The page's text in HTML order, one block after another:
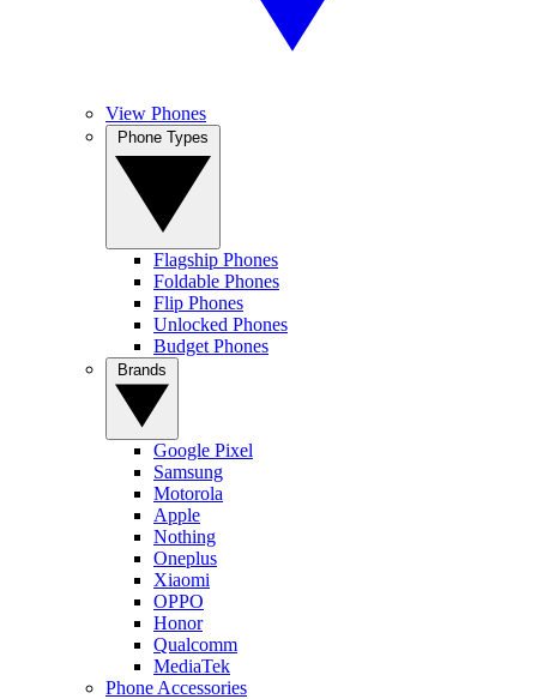
View Phones
Flagship Phones
Foldable Phones
Flip Phones
Unlocked Phones
Budget Phones
Google Pixel
Samsung
Motorola
Apple
Nothing
Oneplus
Xiaomi
OPPO
Honor
Qualcomm
MediaTek
Phone Accessories